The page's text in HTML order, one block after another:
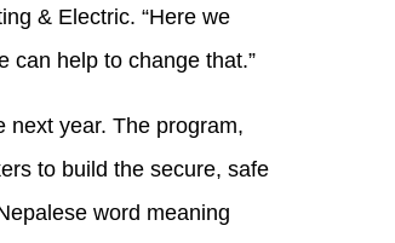
& Electric. “Here we
can help to change that.”
next year. The program,
to build the secure, safe
word meaning